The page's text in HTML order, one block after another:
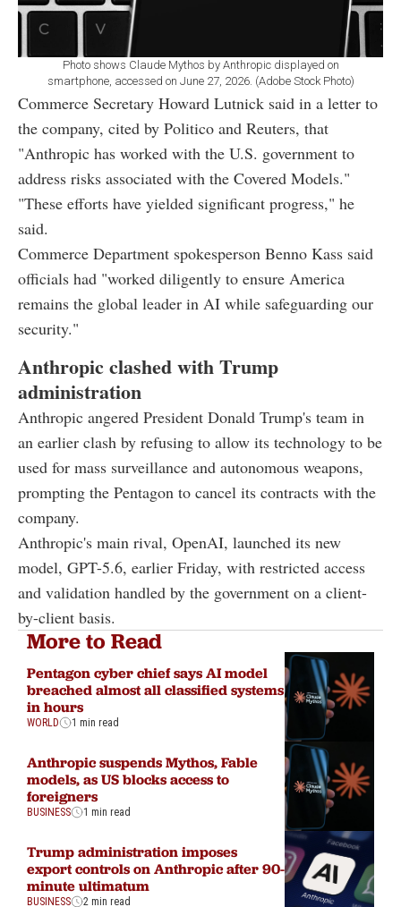
Photo shows Claude Mythos by Anthropic displayed on
smartphone, accessed on June 27, 2026. (Adobe Stock Photo)
Commerce Secretary Howard Lutnick said in a letter to
the company, cited by Politico and Reuters, that
"Anthropic has worked with the U.S. government to
address risks associated with the Covered Models."
"These efforts have yielded significant progress," he
said.
Commerce Department spokesperson Benno Kass said
officials had "worked diligently to ensure America
remains the global leader in AI while safeguarding our
security."
Anthropic clashed with Trump
administration
Anthropic angered President Donald Trump's team in
an earlier clash by refusing to allow its technology to be
used for mass surveillance and autonomous weapons,
prompting the Pentagon to cancel its contracts with the
company.
Anthropic's main rival, OpenAI, launched its new
model, GPT-5.6, earlier Friday, with restricted access
and validation handled by the government on a client-
by-client basis.
More to Read
Pentagon cyber chief says AI model
breached almost all classified systems
in hours
WORLD 1 min read
Anthropic suspends Mythos, Fable
models, as US blocks access to
foreigners
BUSINESS 1 min read
Trump administration imposes
export controls on Anthropic after 90-
minute ultimatum
BUSINESS 2 min read